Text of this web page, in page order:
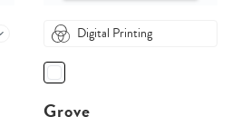
Digital Printing
Grove